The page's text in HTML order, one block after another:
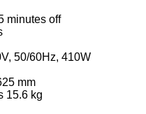
minutes off
50/60Hz, 410W
mm
15.6 kg